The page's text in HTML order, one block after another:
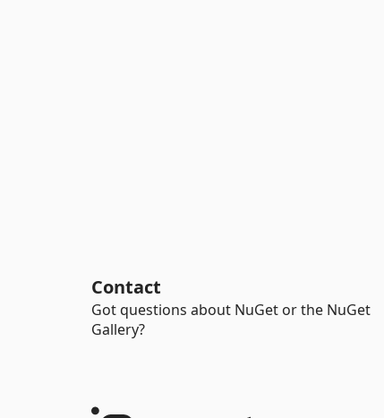
Contact
Got questions about NuGet or the NuGet
Gallery?